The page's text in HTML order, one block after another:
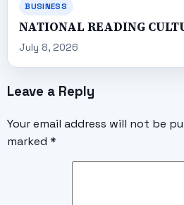
BUSINESS
NATIONAL READING
July 8, 2026
Leave a Reply
Your email address will not be
marked *